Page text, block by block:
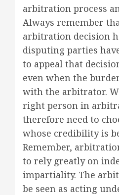
arbitration process
Always remember
arbitration decision
disputing parties
to appeal that
even when the
with the arbitrator.
right person in
therefore need to
whose credibility is
Remember,
to rely greatly on
impartiality. The
be seen as acting